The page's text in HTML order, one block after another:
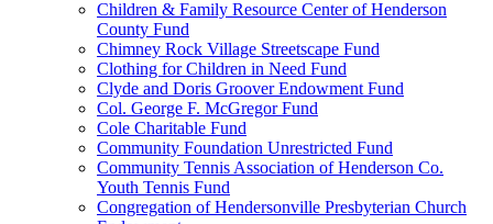
Children & Family Resource Center of Henderson
County Fund
Chimney Rock Village Streetscape Fund
Clothing for Children in Need Fund
Clyde and Doris Groover Endowment Fund
Col. George F. McGregor Fund
Cole Charitable Fund
Community Foundation Unrestricted Fund
Community Tennis Association of Henderson Co.
Youth Tennis Fund
Congregation of Hendersonville Presbyterian Church